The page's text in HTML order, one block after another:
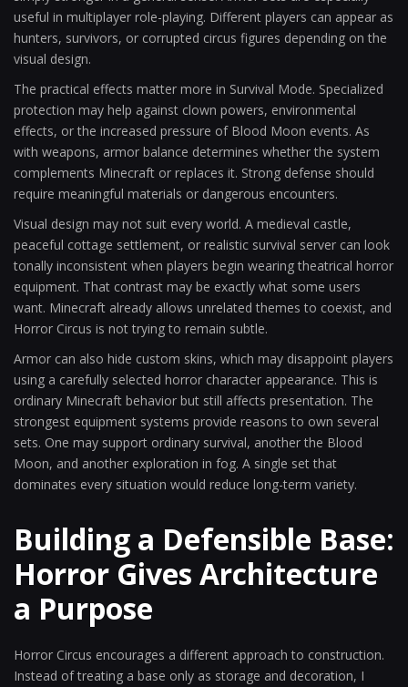
useful in multiplayer role-playing. Different players can appear as
hunters, survivors, or corrupted circus figures depending on the
visual design.
The practical effects matter more in Survival Mode. Specialized
protection may help against clown powers, environmental
effects, or the increased pressure of Blood Moon events. As
with weapons, armor balance determines whether the system
complements Minecraft or replaces it. Strong defense should
require meaningful materials or dangerous encounters.
Visual design may not suit every world. A medieval castle,
peaceful cottage settlement, or realistic survival server can look
tonally inconsistent when players begin wearing theatrical horror
equipment. That contrast may be exactly what some users
want. Minecraft already allows unrelated themes to coexist, and
Horror Circus is not trying to remain subtle.
Armor can also hide custom skins, which may disappoint players
using a carefully selected horror character appearance. This is
ordinary Minecraft behavior but still affects presentation. The
strongest equipment systems provide reasons to own several
sets. One may support ordinary survival, another the Blood
Moon, and another exploration in fog. A single set that
dominates every situation would reduce long-term variety.
Building a Defensible Base:
Horror Gives Architecture
a Purpose
Horror Circus encourages a different approach to construction.
Instead of treating a base only as storage and decoration, I